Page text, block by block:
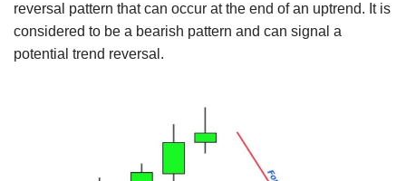
reversal pattern that can occur at the end of an uptrend. It is
considered to be a bearish pattern and can signal a
potential trend reversal.